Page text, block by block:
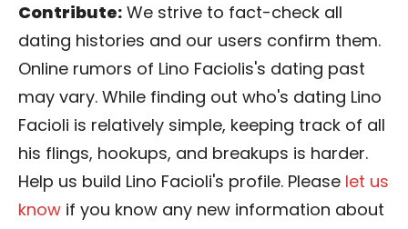
Contribute: We strive to fact-check all
dating histories and our users confirm them.
Online rumors of Lino Faciolis's dating past
may vary. While finding out who's dating Lino
Facioli is relatively simple, keeping track of all
his flings, hookups, and breakups is harder.
Help us build Lino Facioli's profile. Please let us
know if you know any new information about